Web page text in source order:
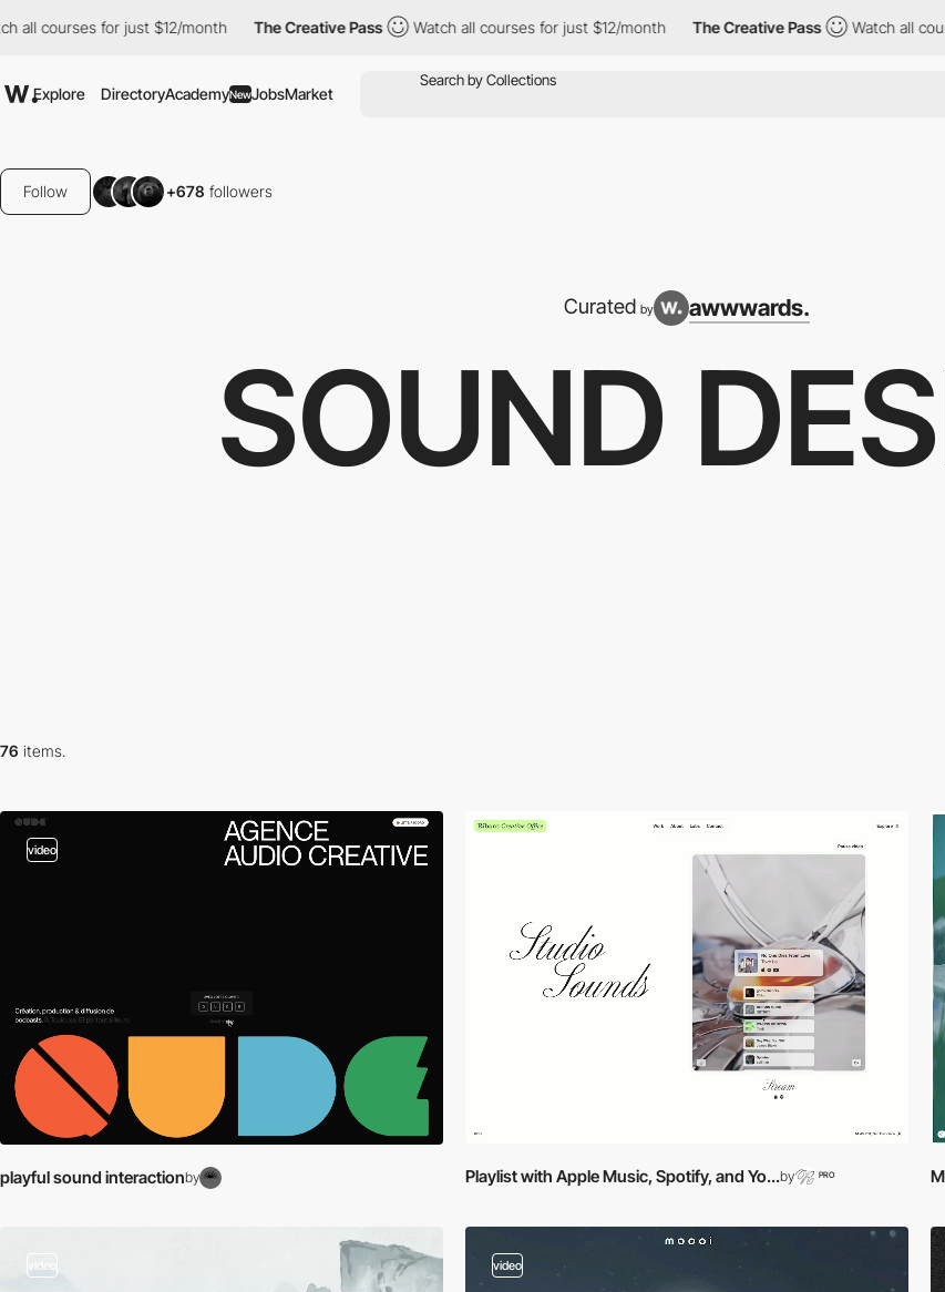
for just $12/month The Creative Pass Watch all courses for just $12/month The Creative Pass Watch all courses for just
Explore DirectoryAcademyNewJobsMarket
Follow +678 followers
Curated by awwwards.
SOUND
76 items.
video
playful sound interactionby Playlist with Apple Music, Spotify, and Yo...by PRO
video video